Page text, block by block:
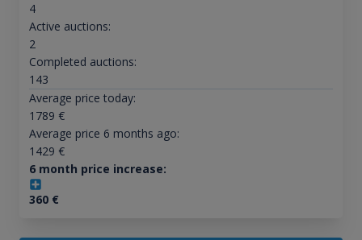
4
Active auctions:
2
Completed auctions:
143
Average price today:
1789 €
Average price 6 months ago:
1429 €
6 month price increase:
360€